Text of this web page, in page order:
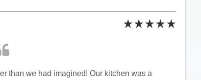
than we had imagined! Our kitchen was a